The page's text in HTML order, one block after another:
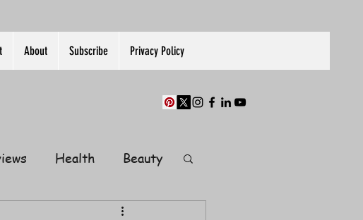
About Subscribe Privacy Policy
Health Beauty